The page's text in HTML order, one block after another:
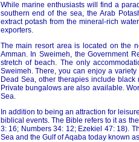
While marine enthusiasts will find a
southern end of the sea, the Arab
extract potash from the mineral-rich
exporters.
The main resort area is located on the
Amman. In Sweimeh, the Government
stretch of beach. The only
Sweimeh. There, you can enjoy a
Dead Sea, other therapies include
Private bungalows are also available.
Sea.
In addition to being an attraction for
biblical events. The Bible refers to it as
3: 16; Numbers 34: 12; Ezekiel 47: 18).
Sea and the Gulf of Aqaba today known